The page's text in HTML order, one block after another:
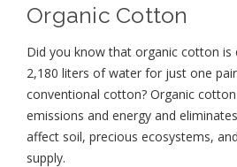
Organic Cotton
Did you know that organic cotton is
2,180 liters of water for just one
conventional cotton? Organic
emissions and energy and
affect soil, precious ecosystems,
supply.